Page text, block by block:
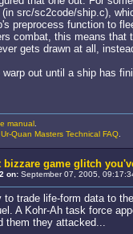
src/sc2code/ship.c),
preprocess function to
combat, this means that
gets drawn at all,
out until a ship has
manual.
Ur-Quan Masters Technical FAQ.
bizzare game glitch
on:September 07, 2005,
to trade life-form data to
A Kohr-Ah task force
them they attacked...